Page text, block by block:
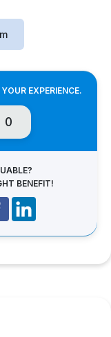
EXPERIENCE.
0
BENEFIT!